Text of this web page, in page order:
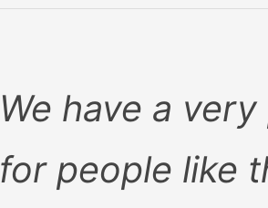
We have a
for people like